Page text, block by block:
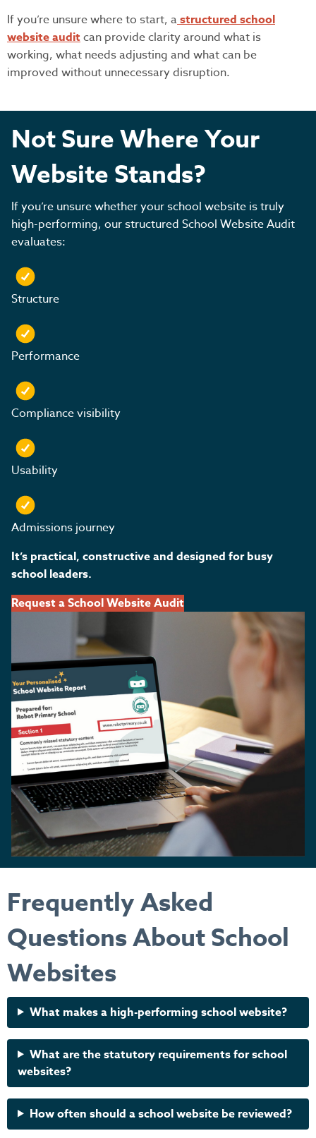
If you’re unsure where to start, astructured school
website auditcan provide clarity around what is
working, what needs adjusting and what can be
improved without unnecessary disruption.
Not Sure Where Your
Website Stands?
If you’re unsure whether your school website is truly
high-performing, our structured School Website Audit
evaluates:
Structure
Performance
Compliance visibility
Usability
Admissions journey
It’s practical, constructive and designed for busy
school leaders.
Request a School Website Audit
Frequently Asked
Questions About School
Websites
What makes a high-performing school website?
What are the statutory requirements for school
websites?
How often should a school website be reviewed?